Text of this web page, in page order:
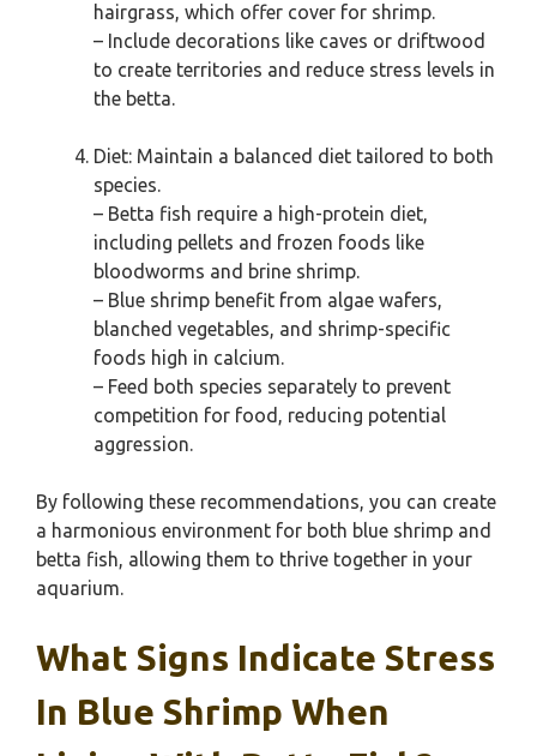
hairgrass, which offer cover for shrimp.
– Include decorations like caves or driftwood
to create territories and reduce stress levels in
the betta.
Diet: Maintain a balanced diet tailored to both
species.
– Betta fish require a high-protein diet,
including pellets and frozen foods like
bloodworms and brine shrimp.
– Blue shrimp benefit from algae wafers,
blanched vegetables, and shrimp-specific
foods high in calcium.
– Feed both species separately to prevent
competition for food, reducing potential
aggression.
By following these recommendations, you can create
a harmonious environment for both blue shrimp and
betta fish, allowing them to thrive together in your
aquarium.
What Signs Indicate Stress
In Blue Shrimp When